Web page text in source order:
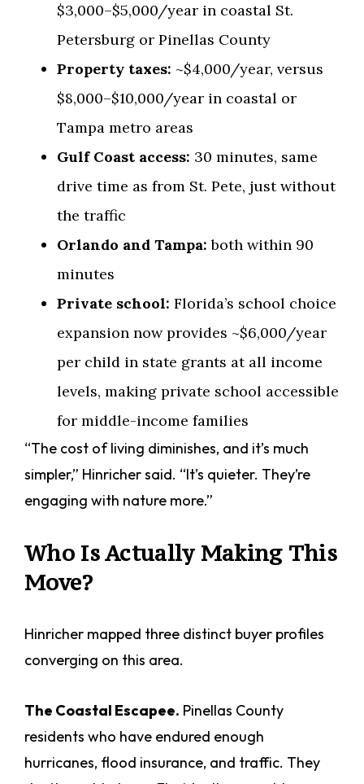
$3,000–$5,000/year in coastal St.
Petersburg or Pinellas County
Property taxes: ~$4,000/year, versus
$8,000–$10,000/year in coastal or
Tampa metro areas
Gulf Coast access: 30 minutes, same
drive time as from St. Pete, just without
the traffic
Orlando and Tampa: both within 90
minutes
Private school: Florida’s school choice
expansion now provides ~$6,000/year
per child in state grants at all income
levels, making private school accessible
for middle-income families
“The cost of living diminishes, and it’s much
simpler,” Hinricher said. “It’s quieter. They’re
engaging with nature more.”
Who Is Actually Making This
Move?
Hinricher mapped three distinct buyer profiles
converging on this area.
The Coastal Escapee. Pinellas County
residents who have endured enough
hurricanes, flood insurance, and traffic. They